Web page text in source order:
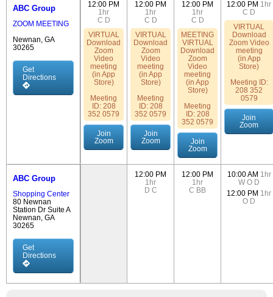
ABC Group
ZOOM MEETING
Newnan, GA
30265
Get
Directions
12:00 PM
1hr
C D
VIRTUAL
Download
Zoom
Video
meeting
(in App
Store)
Meeting
ID: 208
352 0579
Join
Zoom
12:00 PM
1hr
C D
VIRTUAL
Download
Zoom
Video
meeting
(in App
Store)
Meeting
ID: 208
352 0579
Join
Zoom
12:00 PM
1hr
C D
MEETING
VIRTUAL
Download
Zoom
Video
meeting
(in App
Store)
Meeting
ID: 208
352 0579
Join
Zoom
12:00 PM 1hr
C D
VIRTUAL
Download
Zoom Video
meeting
(in App
Store)
Meeting ID:
208 352
0579
Join
Zoom
ABC Group
Shopping Center
80 Newnan
Station Dr Suite A
Newnan, GA
30265
Get
Directions
12:00 PM
1hr
D C
12:00 PM
1hr
C BB
10:00 AM 1hr
W O D
12:00 PM 1hr
O D